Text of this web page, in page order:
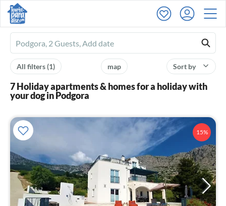
Ferienhausmiete
logo
Sort by
map
All filters(1)
7 Holiday apartments & homes for a holiday with
your dog in Podgora
15%